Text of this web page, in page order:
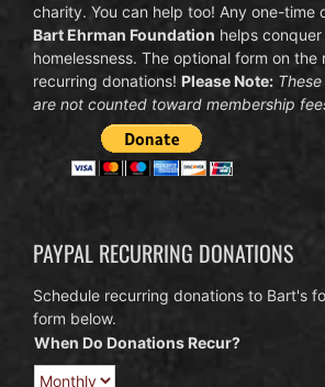
charity. You can help too! Any one-time
Bart Ehrman Foundation helps
homelessness. The optional form on the
recurring donations! Please Note:
are not counted toward membership
PAYPAL RECURRING DONATIONS
Schedule recurring donations to Bart's
form below.
When Do Donations Recur?